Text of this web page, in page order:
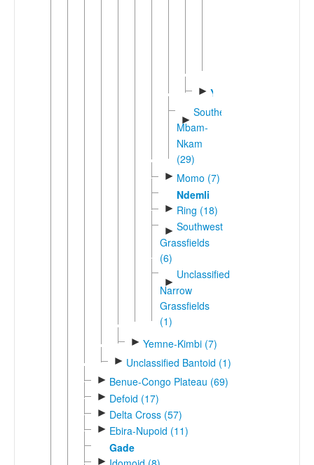
► Yamba
►
Southern
Mbam-
Nkam
(29)
► Momo (7)
Ndemli
► Ring (18)
► Southwest
Grassfields
(6)
►
Unclassified
Narrow
Grassfields
(1)
► Yemne-Kimbi (7)
► Unclassified Bantoid (1)
► Benue-Congo Plateau (69)
► Defoid (17)
► Delta Cross (57)
► Ebira-Nupoid (11)
Gade
►